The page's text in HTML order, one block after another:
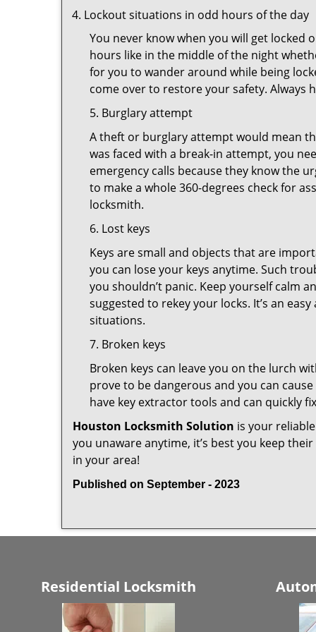
Lockout situations in odd hours of the day
You never know when you will get locked
hours like in the middle of the night
for you to wander around while being
come over to restore your safety. Always
5. Burglary attempt
A theft or burglary attempt would mean
was faced with a break-in attempt, you
emergency calls because they know the
to make a whole 360-degrees check for
locksmith.
6. Lost keys
Keys are small and objects that are
you can lose your keys anytime. Such
you shouldn’t panic. Keep yourself calm
suggested to rekey your locks. It’s an
situations.
7. Broken keys
Broken keys can leave you on the lurch
prove to be dangerous and you can
have key extractor tools and can quickly
Houston Locksmith Solution is your
you unaware anytime, it’s best you keep
in your area!
Published on September - 2023
Residential Locksmith